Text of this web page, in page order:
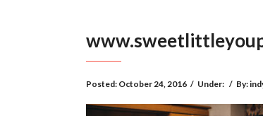
Posted: October 24, 2016 / Under: / By: